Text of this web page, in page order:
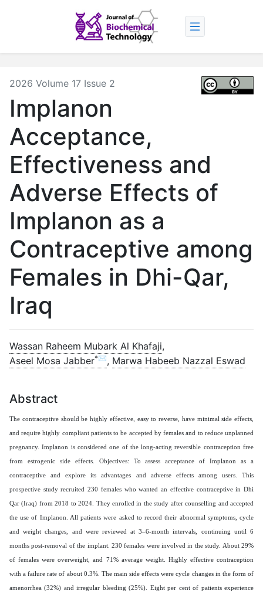
2026 Volume 17 Issue 2
Implanon
Acceptance,
Effectiveness and
Adverse Effects of
Implanon as a
Contraceptive among
Females in Dhi-Qar,
Iraq
Wassan Raheem Mubark Al Khafaji,
Aseel Mosa Jabber*✉, Marwa Habeeb Nazzal Eswad
Abstract
The contraceptive should be highly effective, easy to reverse, have minimal side effects,
and require highly compliant patients to be accepted by females and to reduce unplanned
pregnancy. Implanon is considered one of the long-acting reversible contraception free
from estrogenic side effects. Objectives: To assess acceptance of Implanon as a
contraceptive and explore its advantages and adverse effects among users. This
prospective study recruited 230 females who wanted an effective contraceptive in Dhi
Qar (Iraq) from 2018 to 2024. They enrolled in the study after counselling and accepted
the use of Implanon. All patients were asked to record their abnormal symptoms, cycle
and weight changes, and were reviewed at 3–6-month intervals, continuing until 6
months post-removal of the implant. 230 females were involved in the study. About 29%
of females were overweight, and 71% average weight. Highly effective contraception
with a failure rate of about 0.3%. The main side effects were cycle changes in the form of
amenorrhea (32%) and irregular bleeding (25%). Eight per cent of patients experience